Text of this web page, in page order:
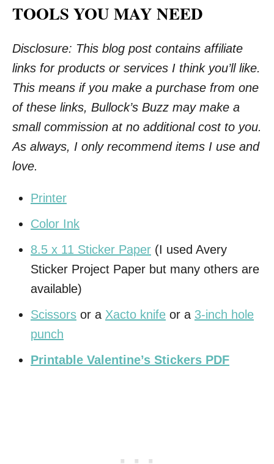
TOOLS YOU MAY NEED
Disclosure: This blog post contains affiliate
links for products or services I think you’ll like.
This means if you make a purchase from one
of these links, Bullock’s Buzz may make a
small commission at no additional cost to you.
As always, I only recommend items I use and
love.
Printer
Color Ink
8.5 x 11 Sticker Paper (I used Avery
Sticker Project Paper but many others are
available)
Scissors or a Xacto knife or a 3-inch hole
punch
Printable Valentine’s Stickers PDF